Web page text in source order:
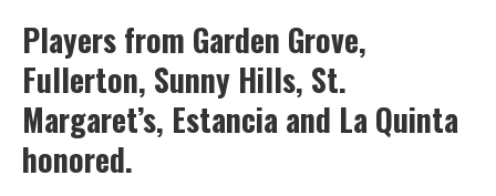
Players from Garden Grove,
Fullerton, Sunny Hills, St.
Margaret’s, Estancia and La Quinta
honored.